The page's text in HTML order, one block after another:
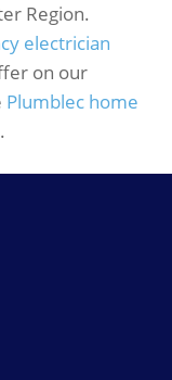
Region.
electrician
on our
Plumblec home